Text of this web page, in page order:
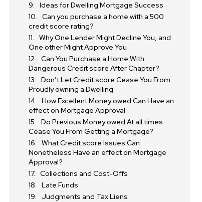
Ideas for Dwelling Mortgage Success
Can you purchase a home with a 500
credit score rating?
Why One Lender Might Decline You, and
One other Might Approve You
Can You Purchase a Home With
Dangerous Credit score After Chapter?
Don’t Let Credit score Cease You From
Proudly owning a Dwelling
How Excellent Money owed Can Have an
effect on Mortgage Approval
Do Previous Money owed At all times
Cease You From Getting a Mortgage?
What Credit score Issues Can
Nonetheless Have an effect on Mortgage
Approval?
Collections and Cost-Offs
Late Funds
Judgments and Tax Liens